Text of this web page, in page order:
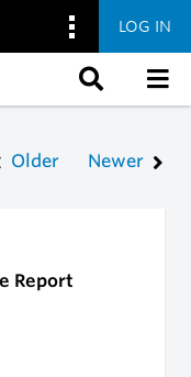
LOG IN
Older Newer
Report